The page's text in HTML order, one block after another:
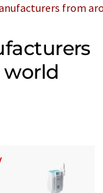
from
world